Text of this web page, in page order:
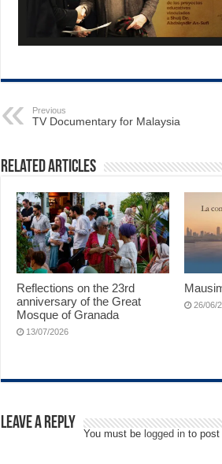
Previous
TV Documentary for Malaysia
Related Articles
Reflections on the 23rd
anniversary of the Great
Mosque of Granada
13/07/2026
26/06/
Leave a Reply
You must be logged in to post